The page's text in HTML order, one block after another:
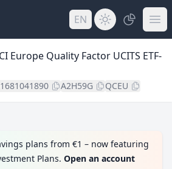
EN
Europe Quality Factor UCITS ETF-
A2H59G QCEU
plans from €1 – now featuring
Plans. Open an account